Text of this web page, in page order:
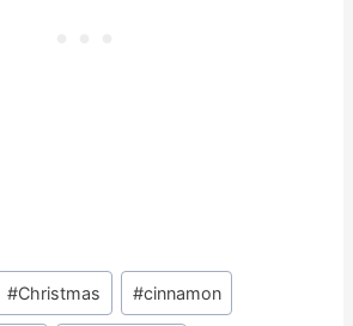
#Christmas #cinnamon